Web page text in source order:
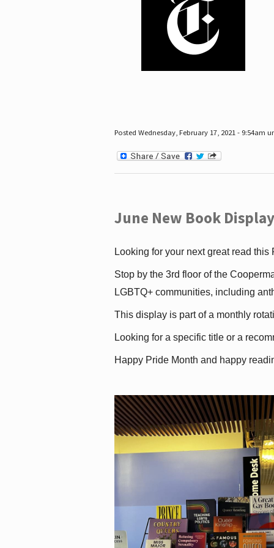
Posted Wednesday, February 17, 2021 - 9:54am
June New Book
Looking for your next great read this
Stop by the 3rd floor of the
LGBTQ+ communities, including
This display is part of a monthly
Looking for a specific title or a
Happy Pride Month and happy